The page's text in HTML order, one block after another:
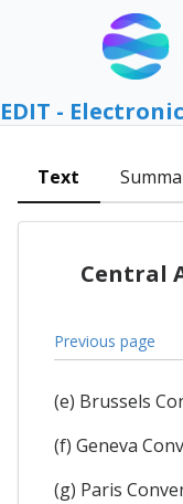
EDIT -
Text
Central
Previous page
(e) Brussels
(f) Geneva
(g) Paris